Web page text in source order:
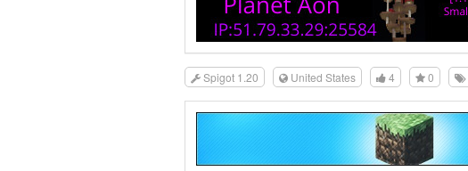
Spigot 1.20 United States 4 0